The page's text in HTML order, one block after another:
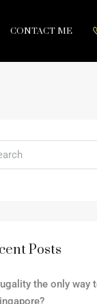
CONTACT ME
Posts
the only way